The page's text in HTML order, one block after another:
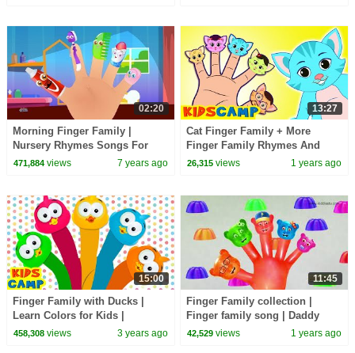
02:20
Morning Finger Family |
Nursery Rhymes Songs For
Children By Cartoon Town
471,884views 7 years ago
13:27
Cat Finger Family + More
Finger Family Rhymes And
Kids Songs | KidsCamp
26,315 views 1 years ago
15:00
Finger Family with Ducks |
Learn Colors for Kids |
@kidscamp
458,308views 3 years ago
11:45
Finger Family collection |
Finger family song | Daddy
finger nursery rhymes | Kids
42,529 views 1 years ago